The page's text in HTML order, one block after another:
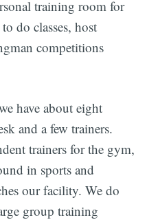
training room for
do classes, host
competitions
have about eight
and a few trainers.
trainers for the gym,
in sports and
our facility. We do
group training